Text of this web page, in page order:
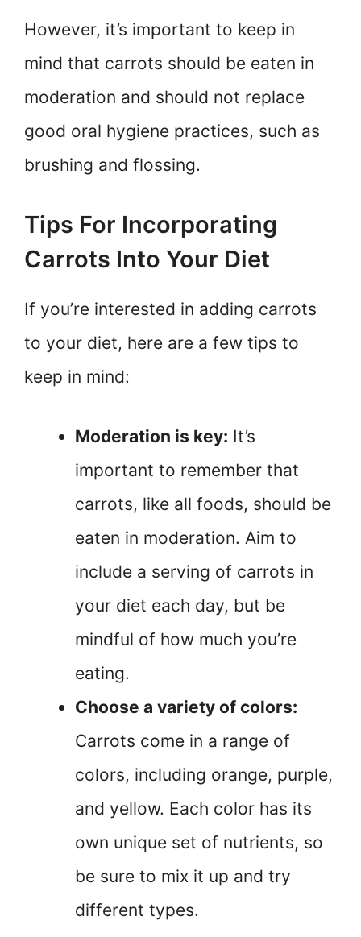
However, it’s important to keep in
mind that carrots should be eaten in
moderation and should not replace
good oral hygiene practices, such as
brushing and flossing.
Tips For Incorporating
Carrots Into Your Diet
If you’re interested in adding carrots
to your diet, here are a few tips to
keep in mind:
Moderation is key: It’s
important to remember that
carrots, like all foods, should be
eaten in moderation. Aim to
include a serving of carrots in
your diet each day, but be
mindful of how much you’re
eating.
Choose a variety of colors:
Carrots come in a range of
colors, including orange, purple,
and yellow. Each color has its
own unique set of nutrients, so
be sure to mix it up and try
different types.